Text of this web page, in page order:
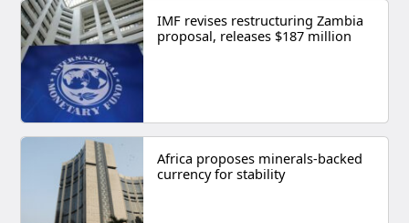
IMF revises restructuring Zambia
proposal, releases $187 million
Africa proposes minerals-backed
currency for stability